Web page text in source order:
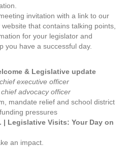
invitation with a link to our
that contains talking points,
for your legislator and
you have a successful day.
& Legislative update
executive officer
advocacy officer
mandate relief and school district
pressures
| Legislative Visits: Your Day on
an impact.